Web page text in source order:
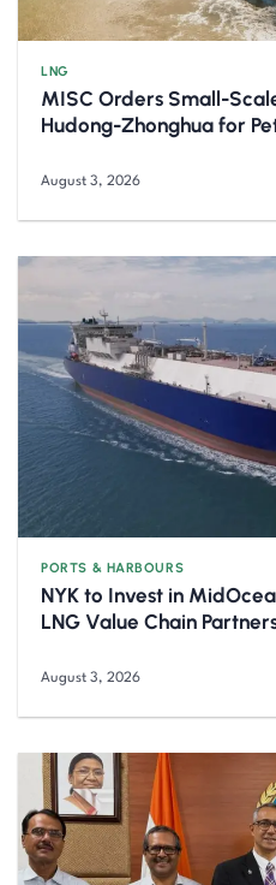
LNG
MISC Orders Small-
Hudong-Zhonghua for
August 3, 2026
PORTS & HARBOURS
NYK to Invest in
LNG Value Chain
August 3, 2026